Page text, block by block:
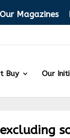
Our Magazines
Buy Our